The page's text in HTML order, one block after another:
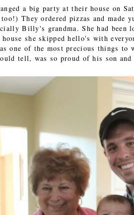
a big party at their house on
They ordered pizzas and made
Billy's grandma. She had
she skipped hello's with
one of the most precious things to
tell, was so proud of his son